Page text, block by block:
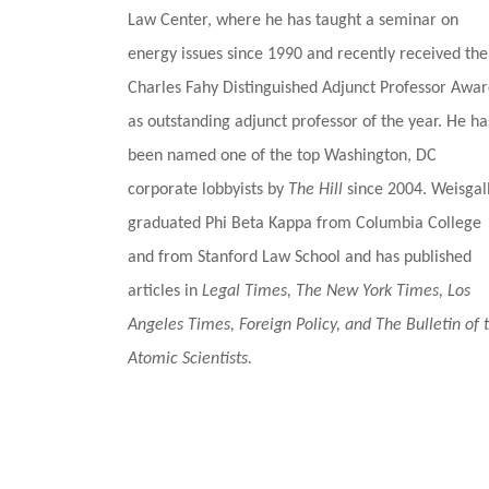
Law Center, where he has taught a seminar on
energy issues since 1990 and recently received the
Charles Fahy Distinguished Adjunct Professor
as outstanding adjunct professor of the year. He
been named one of the top Washington, DC
corporate lobbyists by The Hill since 2004. Weisgall
graduated Phi Beta Kappa from Columbia College
and from Stanford Law School and has published
articles in Legal Times, The New York Times, Los
Angeles Times, Foreign Policy, and The Bulletin of
Atomic Scientists.